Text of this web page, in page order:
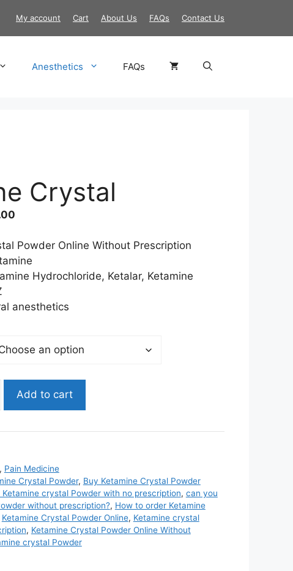
My account Cart About Us FAQs Contact Us
Anesthetics FAQs
Crystal
Price
$170.00
through
$3,985.00
Powder Online Without Prescription
Hydrochloride, Ketalar, Ketamine
anesthetics
Add to cart
, Pain Medicine
Crystal Powder, Buy Ketamine Crystal Powder
Ketamine crystal Powder with no prescription, can you
without prescription?, How to order Ketamine
Ketamine Crystal Powder Online, Ketamine crystal
, Ketamine Crystal Powder Online Without
crystal Powder